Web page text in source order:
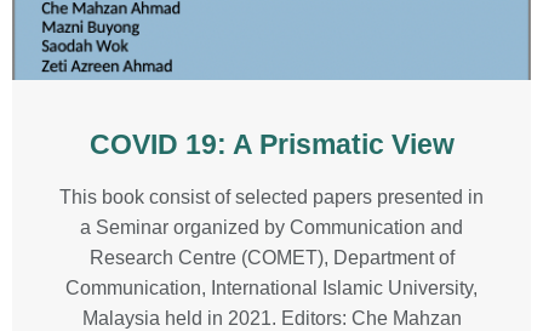
COVID 19: A Prismatic View
This book consist of selected papers presented in
a Seminar organized by Communication and
Research Centre (COMET), Department of
Communication, International Islamic University,
Malaysia held in 2021. Editors: Che Mahzan